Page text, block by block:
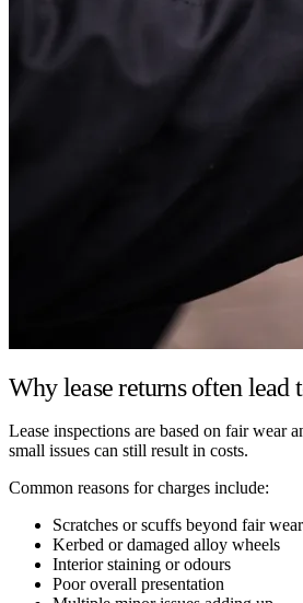
Why lease returns often lead
Lease inspections are based on fair wear
small issues can still result in costs.
Common reasons for charges include:
Scratches or scuffs beyond fair
Kerbed or damaged alloy wheels
Interior staining or odours
Poor overall presentation